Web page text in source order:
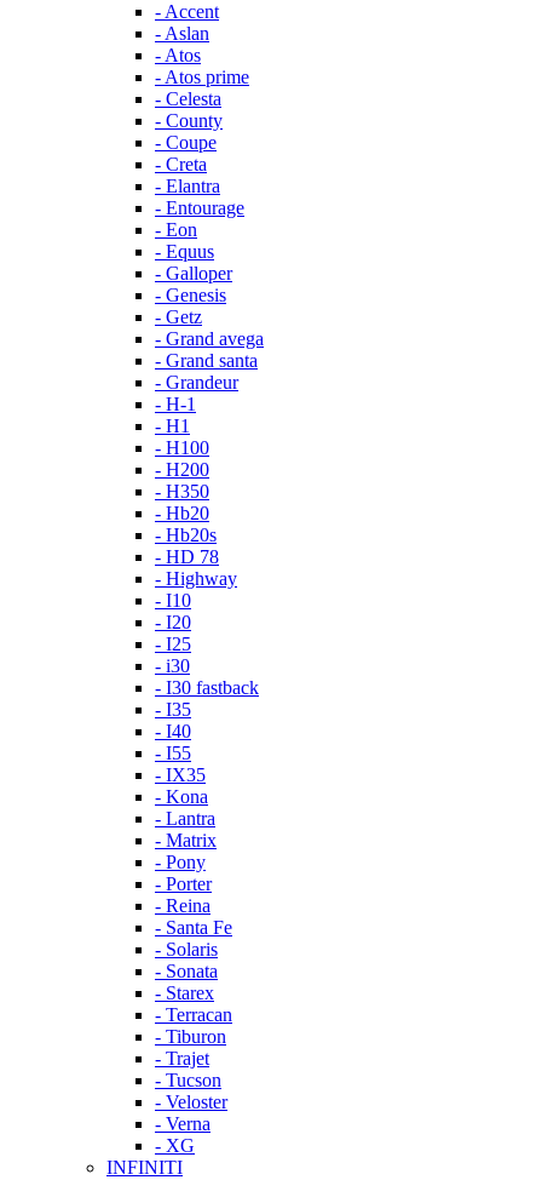
- Accent
- Aslan
- Atos
- Atos prime
- Celesta
- County
- Coupe
- Creta
- Elantra
- Entourage
- Eon
- Equus
- Galloper
- Genesis
- Getz
- Grand avega
- Grand santa
- Grandeur
- H-1
- H1
- H100
- H200
- H350
- Hb20
- Hb20s
- HD 78
- Highway
- I10
- I20
- I25
- i30
- I30 fastback
- I35
- I40
- I55
- IX35
- Kona
- Lantra
- Matrix
- Pony
- Porter
- Reina
- Santa Fe
- Solaris
- Sonata
- Starex
- Terracan
- Tiburon
- Trajet
- Tucson
- Veloster
- Verna
- XG
INFINITI